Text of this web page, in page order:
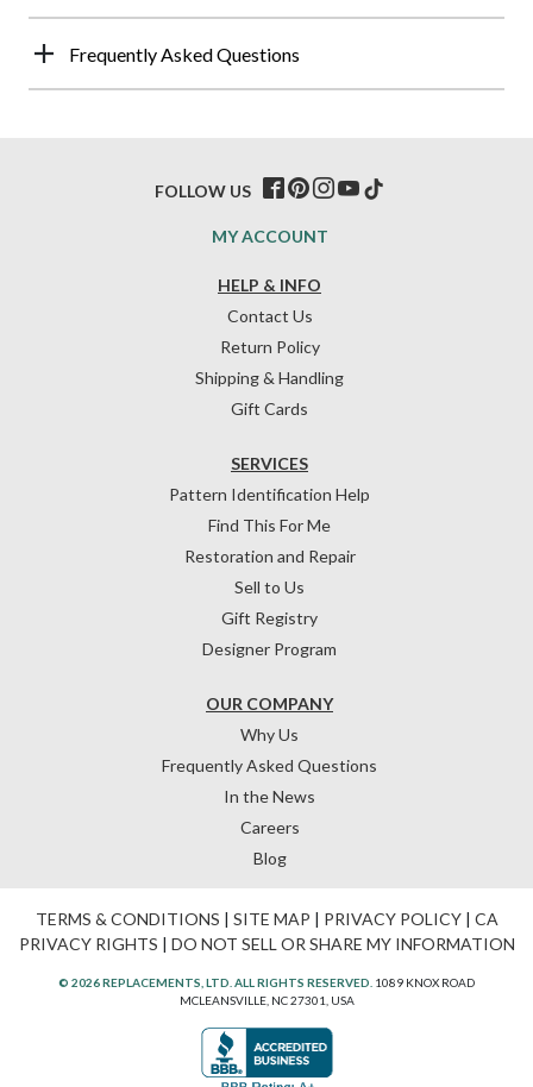
Frequently Asked Questions
HELP & INFO
Contact Us
Return Policy
Shipping & Handling
Gift Cards
OUR COMPANY
Why Us
Frequently Asked Questions
In the News
Careers
Blog
SERVICES
Pattern Identification Help
Find This For Me
Restoration and Repair
Sell to Us
Gift Registry
Designer Program
MY ACCOUNT
FOLLOW US
TERMS & CONDITIONS | SITE MAP | PRIVACY POLICY| CA
PRIVACY RIGHTS | DO NOT SELL OR SHARE MY INFORMATION
© 2026 REPLACEMENTS, LTD. ALL RIGHTS RESERVED. 1089 KNOX ROAD
MCLEANSVILLE, NC 27301, USA